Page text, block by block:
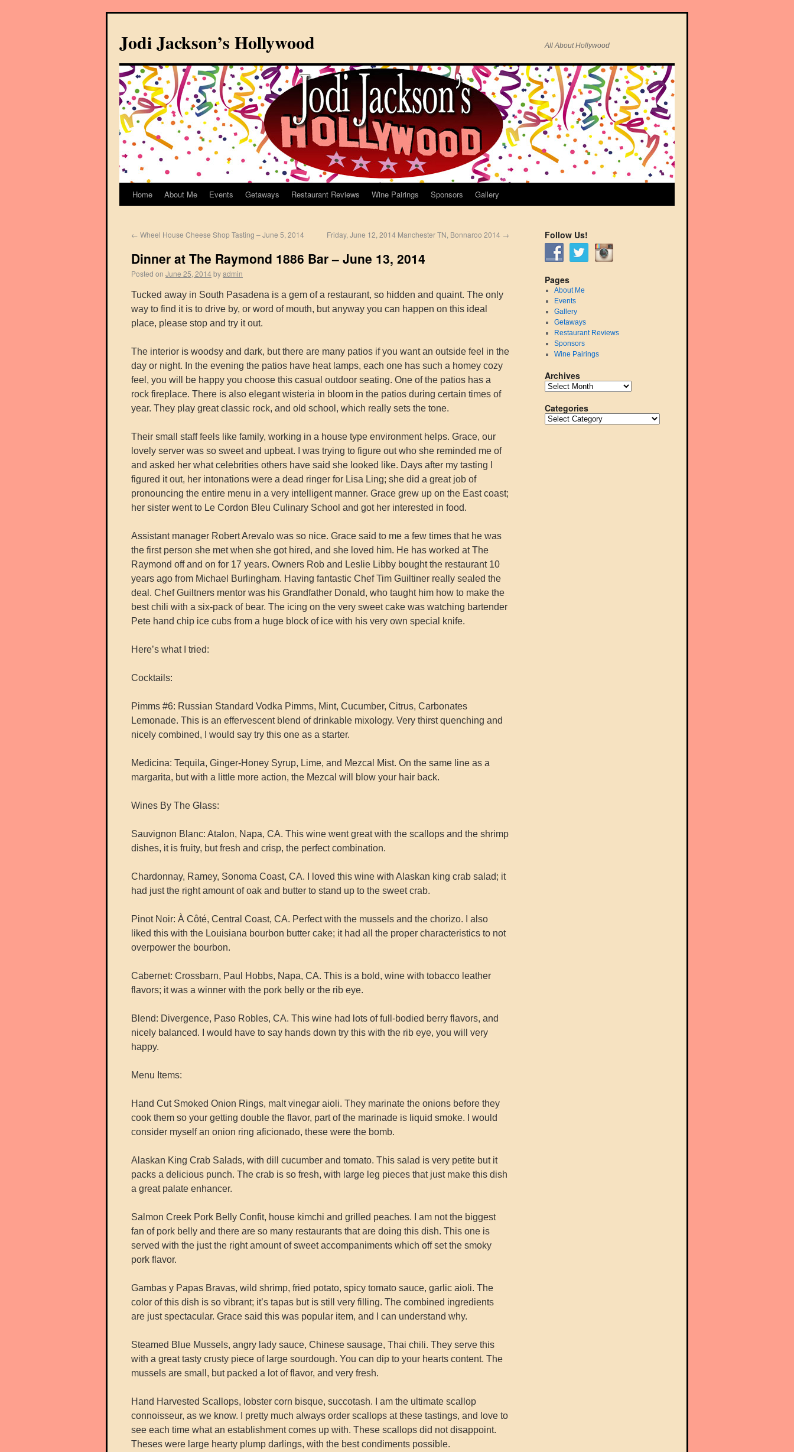
Jodi Jackson’s Hollywood All About Hollywood
Home About Me Events Getaways Restaurant Reviews Wine Pairings Sponsors Gallery
← Wheel House Cheese Shop Tasting – June 5, 2014 Friday, June 12, 2014 Manchester TN, Bonnaroo 2014 →
Dinner at The Raymond 1886 Bar – June 13, 2014
Posted on June 25, 2014byadmin
Tucked away in South Pasadena is a gem of a restaurant, so hidden and quaint. The only
way to find it is to drive by, or word of mouth, but anyway you can happen on this ideal
place, please stop and try it out.
The interior is woodsy and dark, but there are many patios if you want an outside feel in the
day or night. In the evening the patios have heat lamps, each one has such a homey cozy
feel, you will be happy you choose this casual outdoor seating. One of the patios has a
rock fireplace. There is also elegant wisteria in bloom in the patios during certain times of
year. They play great classic rock, and old school, which really sets the tone.
Their small staff feels like family, working in a house type environment helps. Grace, our
lovely server was so sweet and upbeat. I was trying to figure out who she reminded me of
and asked her what celebrities others have said she looked like. Days after my tasting I
figured it out, her intonations were a dead ringer for Lisa Ling; she did a great job of
pronouncing the entire menu in a very intelligent manner. Grace grew up on the East coast;
her sister went to Le Cordon Bleu Culinary School and got her interested in food.
Assistant manager Robert Arevalo was so nice. Grace said to me a few times that he was
the first person she met when she got hired, and she loved him. He has worked at The
Raymond off and on for 17 years. Owners Rob and Leslie Libby bought the restaurant 10
years ago from Michael Burlingham. Having fantastic Chef Tim Guiltiner really sealed the
deal. Chef Guiltners mentor was his Grandfather Donald, who taught him how to make the
best chili with a six-pack of bear. The icing on the very sweet cake was watching bartender
Pete hand chip ice cubs from a huge block of ice with his very own special knife.
Here’s what I tried:
Cocktails:
Pimms #6: Russian Standard Vodka Pimms, Mint, Cucumber, Citrus, Carbonates
Lemonade. This is an effervescent blend of drinkable mixology. Very thirst quenching and
nicely combined, I would say try this one as a starter.
Medicina: Tequila, Ginger-Honey Syrup, Lime, and Mezcal Mist. On the same line as a
margarita, but with a little more action, the Mezcal will blow your hair back.
Wines By The Glass:
Sauvignon Blanc: Atalon, Napa, CA. This wine went great with the scallops and the shrimp
dishes, it is fruity, but fresh and crisp, the perfect combination.
Chardonnay, Ramey, Sonoma Coast, CA. I loved this wine with Alaskan king crab salad; it
had just the right amount of oak and butter to stand up to the sweet crab.
Pinot Noir: À Côté, Central Coast, CA. Perfect with the mussels and the chorizo. I also
liked this with the Louisiana bourbon butter cake; it had all the proper characteristics to not
overpower the bourbon.
Cabernet: Crossbarn, Paul Hobbs, Napa, CA. This is a bold, wine with tobacco leather
flavors; it was a winner with the pork belly or the rib eye.
Blend: Divergence, Paso Robles, CA. This wine had lots of full-bodied berry flavors, and
nicely balanced. I would have to say hands down try this with the rib eye, you will very
happy.
Menu Items:
Hand Cut Smoked Onion Rings, malt vinegar aioli. They marinate the onions before they
cook them so your getting double the flavor, part of the marinade is liquid smoke. I would
consider myself an onion ring aficionado, these were the bomb.
Alaskan King Crab Salads, with dill cucumber and tomato. This salad is very petite but it
packs a delicious punch. The crab is so fresh, with large leg pieces that just make this dish
a great palate enhancer.
Salmon Creek Pork Belly Confit, house kimchi and grilled peaches. I am not the biggest
fan of pork belly and there are so many restaurants that are doing this dish. This one is
served with the just the right amount of sweet accompaniments which off set the smoky
pork flavor.
Gambas y Papas Bravas, wild shrimp, fried potato, spicy tomato sauce, garlic aioli. The
color of this dish is so vibrant; it’s tapas but is still very filling. The combined ingredients
are just spectacular. Grace said this was popular item, and I can understand why.
Steamed Blue Mussels, angry lady sauce, Chinese sausage, Thai chili. They serve this
with a great tasty crusty piece of large sourdough. You can dip to your hearts content. The
mussels are small, but packed a lot of flavor, and very fresh.
Hand Harvested Scallops, lobster corn bisque, succotash. I am the ultimate scallop
connoisseur, as we know. I pretty much always order scallops at these tastings, and love to
see each time what an establishment comes up with. These scallops did not disappoint.
Theses were large hearty plump darlings, with the best condiments possible.
Follow Us!
Pages
About Me
Events
Gallery
Getaways
Restaurant Reviews
Sponsors
Wine Pairings
Archives
Categories